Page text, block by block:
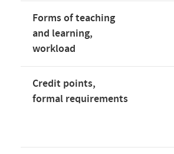
Forms of teaching
and learning,
workload
Credit points,
formal requirements